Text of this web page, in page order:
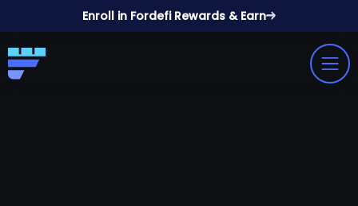
Enroll in Fordefi Rewards & Earn